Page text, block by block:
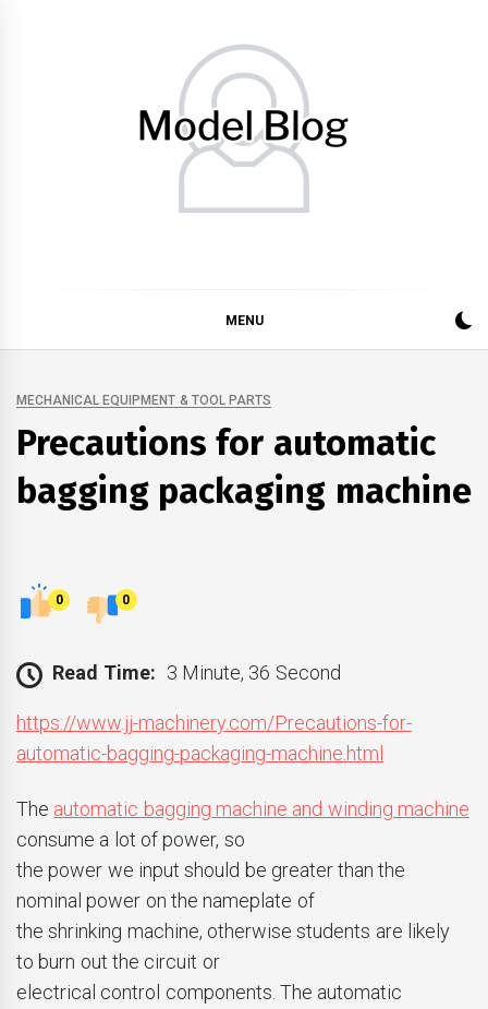
MENU
MECHANICAL EQUIPMENT & TOOL PARTS
Precautions for automatic
bagging packaging machine
0 0
Read Time: 3 Minute, 36 Second
https://www.jj-machinery.com/Precautions-for-
automatic-bagging-packaging-machine.html
The automatic bagging machine and winding machine
consume a lot of power, so
the power we input should be greater than the
nominal power on the nameplate of
the shrinking machine, otherwise students are likely
to burn out the circuit or
electrical control components. The automatic